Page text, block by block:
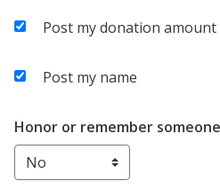
Post my donation amount
Post my name
Honor or remember